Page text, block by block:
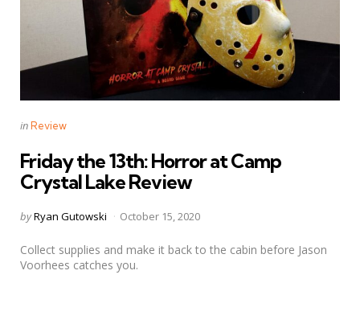
Categories
Posted
inReview
Friday the 13th: Horror at Camp
Crystal Lake Review
Posted
byRyan Gutowski October 15, 2020
Collect supplies and make it back to the cabin before Jason
Voorhees catches you.